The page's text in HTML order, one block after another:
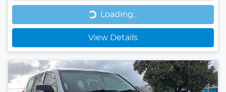
Loading...
Loading...
View Details